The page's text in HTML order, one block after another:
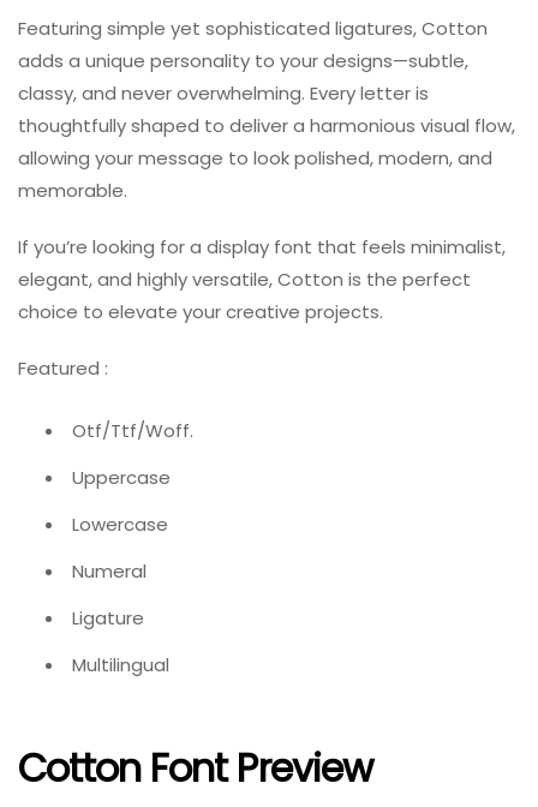
Featuring simple yet sophisticated ligatures, Cotton
adds a unique personality to your designs—subtle,
classy, and never overwhelming. Every letter is
thoughtfully shaped to deliver a harmonious visual flow,
allowing your message to look polished, modern, and
memorable.
If you’re looking for a display font that feels minimalist,
elegant, and highly versatile, Cotton is the perfect
choice to elevate your creative projects.
Featured :
Otf/Ttf/Woff.
Uppercase
Lowercase
Numeral
Ligature
Multilingual
Cotton Font Preview